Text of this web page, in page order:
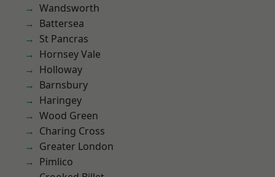
Wandsworth
Battersea
St Pancras
Hornsey Vale
Holloway
Barnsbury
Haringey
Wood Green
Charing Cross
Greater London
Pimlico